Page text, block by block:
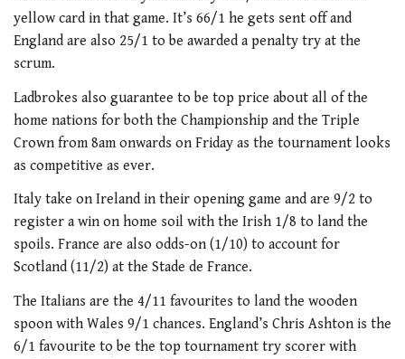
yellow card in that game. It’s 66/1 he gets sent off and
England are also 25/1 to be awarded a penalty try at the
scrum.
Ladbrokes also guarantee to be top price about all of the
home nations for both the Championship and the Triple
Crown from 8am onwards on Friday as the tournament looks
as competitive as ever.
Italy take on Ireland in their opening game and are 9/2 to
register a win on home soil with the Irish 1/8 to land the
spoils. France are also odds-on (1/10) to account for
Scotland (11/2) at the Stade de France.
The Italians are the 4/11 favourites to land the wooden
spoon with Wales 9/1 chances. England’s Chris Ashton is the
6/1 favourite to be the top tournament try scorer with